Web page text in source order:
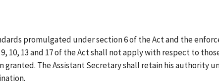
promulgated under section 6 of the Act and the
10, 13 and 17 of the Act shall not apply with respect to
The Assistant Secretary shall retain his authority